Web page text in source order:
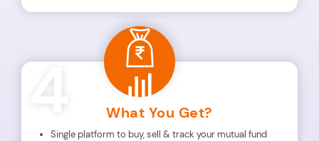
4 What You Get?
Single platform to buy, sell & track your mutual fund